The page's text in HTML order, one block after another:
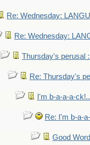
Re: Wednesday:
Re: Wednesday:
Thursday's perusal
Re: Thursday's
I'm b-a-a-a-
Re: I'm b-a-
Good